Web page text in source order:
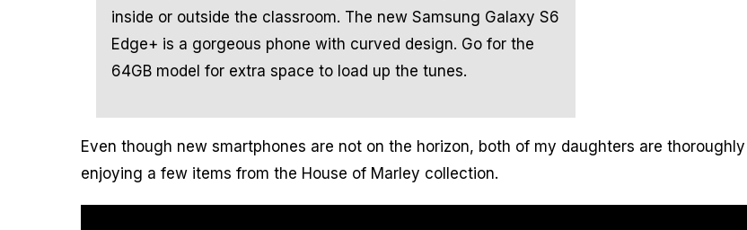
inside or outside the classroom. The new Samsung Galaxy S6
Edge+ is a gorgeous phone with curved design. Go for the
64GB model for extra space to load up the tunes.
Even though new smartphones are not on the horizon, both of my daughters are thoroughly
enjoying a few items from the House of Marley collection.